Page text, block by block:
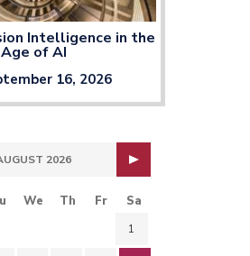
Intelligence in the
Age of AI
16, 2026
2026
We Th Fr Sa
1